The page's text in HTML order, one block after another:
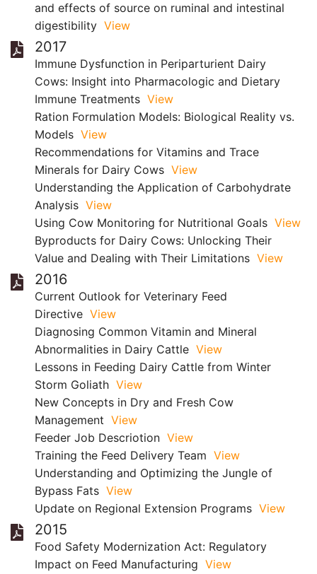
and effects of source on ruminal and intestinal
digestibility View
2017
Immune Dysfunction in Periparturient Dairy
Cows: Insight into Pharmacologic and Dietary
Immune Treatments View
Ration Formulation Models: Biological Reality vs.
Models View
Recommendations for Vitamins and Trace
Minerals for Dairy Cows View
Understanding the Application of Carbohydrate
Analysis View
Using Cow Monitoring for Nutritional Goals View
Byproducts for Dairy Cows: Unlocking Their
Value and Dealing with Their Limitations View
2016
Current Outlook for Veterinary Feed
Directive View
Diagnosing Common Vitamin and Mineral
Abnormalities in Dairy Cattle View
Lessons in Feeding Dairy Cattle from Winter
Storm Goliath View
New Concepts in Dry and Fresh Cow
Management View
Feeder Job Descriotion View
Training the Feed Delivery Team View
Understanding and Optimizing the Jungle of
Bypass Fats View
Update on Regional Extension Programs View
2015
Food Safety Modernization Act: Regulatory
Impact on Feed Manufacturing View